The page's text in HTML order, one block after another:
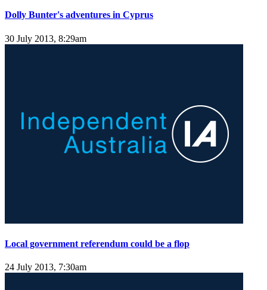
Dolly Bunter's adventures in Cyprus
30 July 2013, 8:29am
Local government referendum could be a flop
24 July 2013, 7:30am